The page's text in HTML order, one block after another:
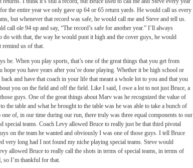
the entire year we only gave up 64 or 65 return yards. He would call us every
but whenever that record was safe, he would call me and Steve and tell us.
call ole 94 up and say, “The record’s safe for another year.” I’ll always
do with that, the way he would punt it high and the cover guys, he would
remind us of that.
be. When you play sports, that’s one of the great things that you get from
hope you have years after you’re done playing. Whether it be high school or
and have that coach in your life that meant a whole lot to you and that you
you on the field and off the field. Like I said, I owe a lot to not just Bruce, a
guys. One of the great things about Marv was he recognized the value of
the table and what he brought to the table was he was able to take a bunch of
of, in our time during our run, there truly was three equal components to our
special teams. Coach Levy allowed Bruce to really just be that third pivotal
on the team he wanted and obviously I was one of those guys. I tell Bruce
very long had I not found my niche playing special teams. Steve would
allowed Bruce to really call the shots in terms of special teams, in terms of
so I’m thankful for that.